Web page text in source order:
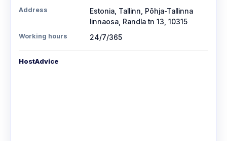
Address
Estonia, Tallinn, Põhja-Tallinna
linnaosa, Randla tn 13, 10315
Working hours 24/7/365
HostAdvice